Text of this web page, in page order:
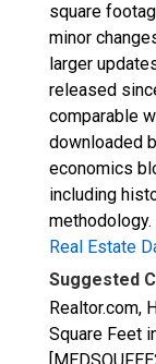
square
minor
larger
released
comparable
downloaded
economics
including
Real Estate
Suggested
Realtor.com,
Square Feet